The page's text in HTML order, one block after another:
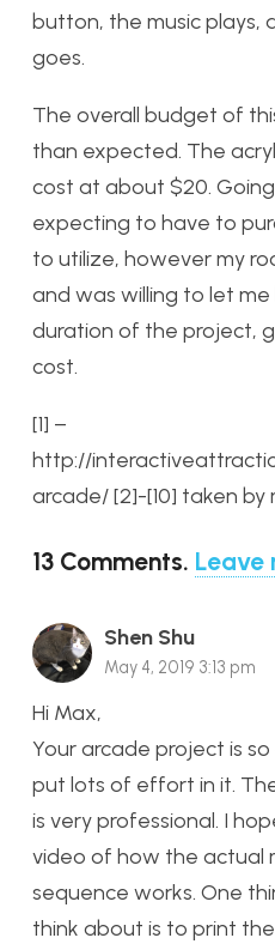
button, the music plays,
goes.
The overall budget of
than expected. The
cost at about $20.
expecting to have to
to utilize, however my
and was willing to let
duration of the project,
cost.
[1] –
http://
arcade/[2]-[10] taken by
13 Comments. Leave
Shen Shu
May 4, 2019 3:13 pm
Hi Max,
Your arcade project is
put lots of effort in it.
is very professional. I
video of how the actual
sequence works. One
think about is to print